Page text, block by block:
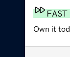
FAST
Own it